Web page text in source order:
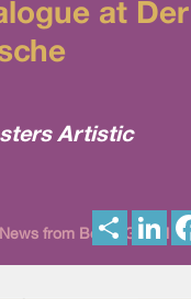
at Der
Artistic
from Berlin Global
h
i